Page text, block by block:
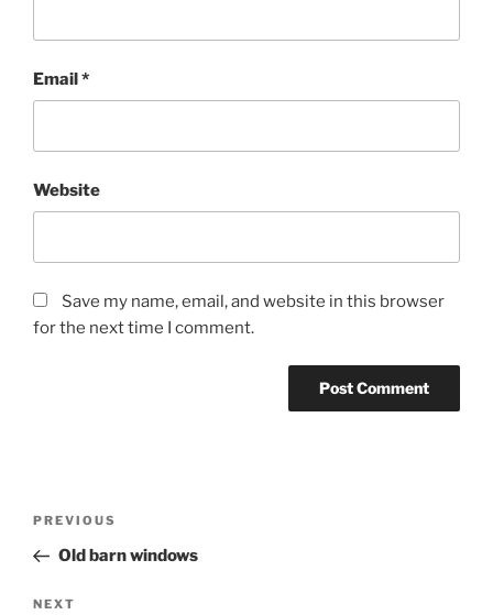
Email*
Website
Save my name, email, and website in this browser
for the next time I comment.
Previous
Post
PREVIOUS
Old barn windows
Next
NEXT